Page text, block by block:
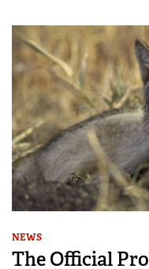
NEWS
The Official